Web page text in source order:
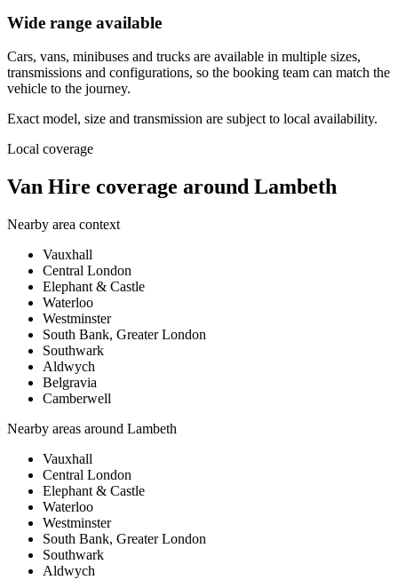
Wide range available
Cars, vans, minibuses and trucks are available in multiple sizes,
transmissions and configurations, so the booking team can match the
vehicle to the journey.
Exact model, size and transmission are subject to local availability.
Local coverage
Van Hire coverage around Lambeth
Nearby area context
Vauxhall
Central London
Elephant & Castle
Waterloo
Westminster
South Bank, Greater London
Southwark
Aldwych
Belgravia
Camberwell
Nearby areas around Lambeth
Vauxhall
Central London
Elephant & Castle
Waterloo
Westminster
South Bank, Greater London
Southwark
Aldwych